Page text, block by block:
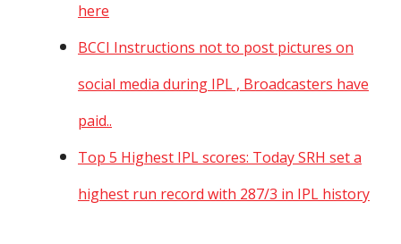
here
BCCI Instructions not to post pictures on
social media during IPL , Broadcasters have
paid..
Top 5 Highest IPL scores: Today SRH set a
highest run record with 287/3 in IPL history